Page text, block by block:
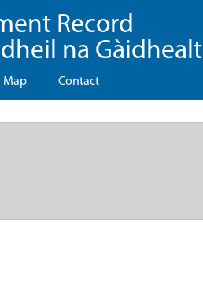
Record
na
Map Contact